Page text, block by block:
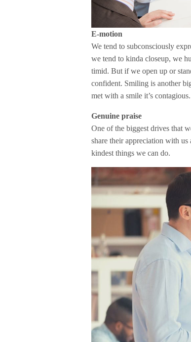
E-motion
We tend to subconsciously
we tend to kinda closeup, we
timid. But if we open up or
confident. Smiling is another
met with a smile it’s contagious.
Genuine praise
One of the biggest drives that
share their appreciation with
kindest things we can do.